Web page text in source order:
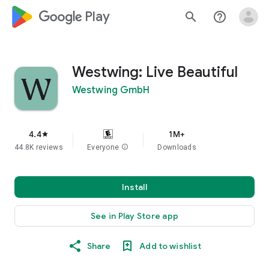
google_logo Play search help_outline
Westwing: Live Beautiful
Westwing GmbH
4.4star
44.8K reviews Everyone info
1M+
Downloads
Install
See in Play Store app
Share Add to wishlist